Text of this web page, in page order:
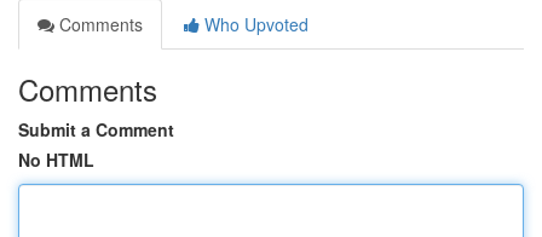
Comments
Who Upvoted
Comments
Submit a Comment
No HTML